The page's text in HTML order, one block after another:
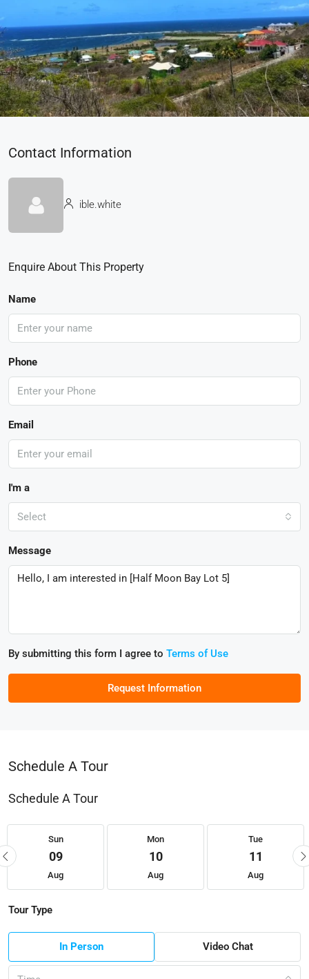
Contact Information
ible.white
Enquire About This Property
Name
Phone
Email
I'm a
Select
Message
By submitting this form I agree to Terms of Use
Request Information
Schedule A Tour
Schedule A Tour
Sun
09
Aug
Mon
10
Aug
Tue
11
Aug
Tour Type
In Person Video Chat